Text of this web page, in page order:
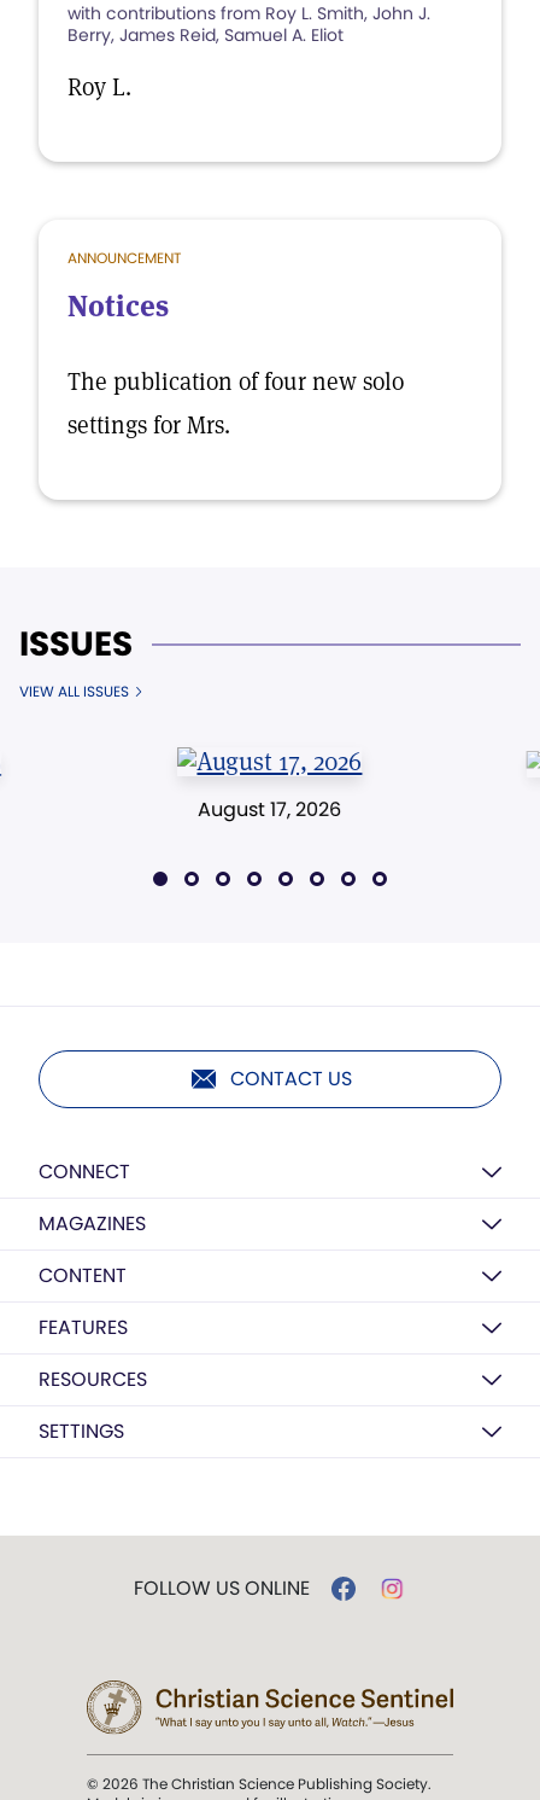
with contributions from Roy L. Smith, John J.
Berry, James Reid, Samuel A. Eliot
Roy L.
ANNOUNCEMENT
Notices
The publication of four new solo
settings for Mrs.
ISSUES
VIEW ALL ISSUES
August 17, 2026
CONTACT US
CONNECT
MAGAZINES
CONTENT
FEATURES
RESOURCES
SETTINGS
FOLLOW US ONLINE
© 2026 The Christian Science Publishing Society.